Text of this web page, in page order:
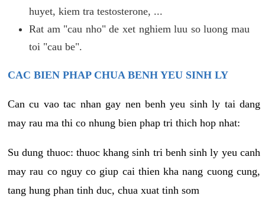
huyet, kiem tra testosterone, ...
Rat am "cau nho" de xet nghiem luu so luong mau
toi "cau be".
CAC BIEN PHAP CHUA BENH YEU SINH LY
Can cu vao tac nhan gay nen benh yeu sinh ly tai dang
may rau ma thi co nhung bien phap tri thich hop nhat:
Su dung thuoc: thuoc khang sinh tri benh sinh ly yeu canh
may rau co nguy co giup cai thien kha nang cuong cung,
tang hung phan tinh duc, chua xuat tinh som